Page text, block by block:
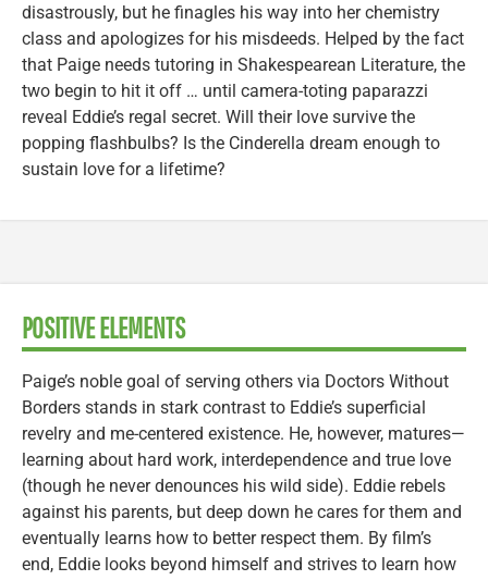
disastrously, but he finagles his way into her chemistry
class and apologizes for his misdeeds. Helped by the fact
that Paige needs tutoring in Shakespearean Literature, the
two begin to hit it off … until camera-toting paparazzi
reveal Eddie’s regal secret. Will their love survive the
popping flashbulbs? Is the Cinderella dream enough to
sustain love for a lifetime?
POSITIVE ELEMENTS
Paige’s noble goal of serving others via Doctors Without
Borders stands in stark contrast to Eddie’s superficial
revelry and me-centered existence. He, however, matures—
learning about hard work, interdependence and true love
(though he never denounces his wild side). Eddie rebels
against his parents, but deep down he cares for them and
eventually learns how to better respect them. By film’s
end, Eddie looks beyond himself and strives to learn how